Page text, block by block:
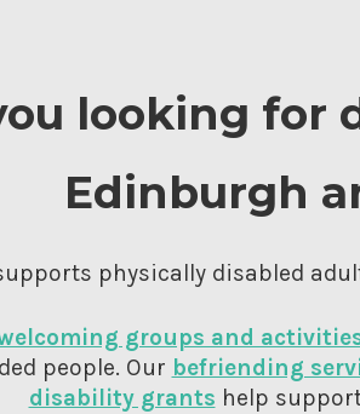
looking for
Edinburgh
physically disabled
groups and
people. Our befriending
disability grants help